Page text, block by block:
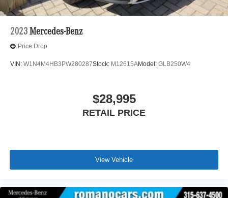
2023 Mercedes-Benz
Price Drop
VIN: W1N4M4HB3PW280287Stock: M12615AModel: GLB250W4
$28,995
RETAIL PRICE
View Vehicle